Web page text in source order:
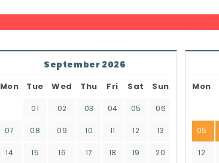
September 2026
Mon Tue Wed Thu Fri Sat Sun
01 02 03 04 05 06
07 08 09 10 11 12 13
14 15 16 17 18 19 20
Mon
05
12